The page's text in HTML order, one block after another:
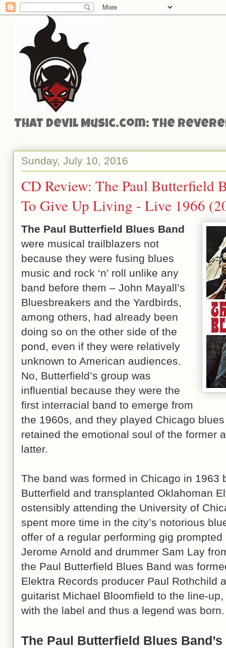
That Devil Music.com: The
Sunday, July 10, 2016
CD Review: The Paul Butterfield
To Give Up Living - Live 1966
The Paul Butterfield Blues Band
were musical trailblazers not
because they were fusing blues
music and rock ‘n’ roll unlike any
band before them – John Mayall’s
Bluesbreakers and the Yardbirds,
among others, had already been
doing so on the other side of the
pond, even if they were relatively
unknown to American audiences.
No, Butterfield’s group was
influential because they were the
first interracial band to emerge from
the 1960s, and they played Chicago blues
retained the emotional soul of the former
latter.
The band was formed in Chicago in 1963
Butterfield and transplanted Oklahoman
ostensibly attending the University of
spent more time in the city’s notorious
offer of a regular performing gig
Jerome Arnold and drummer Sam Lay
the Paul Butterfield Blues Band was
Elektra Records producer Paul Rothchild
guitarist Michael Bloomfield to the line-
with the label and thus a legend was born.
The Paul Butterfield Blues